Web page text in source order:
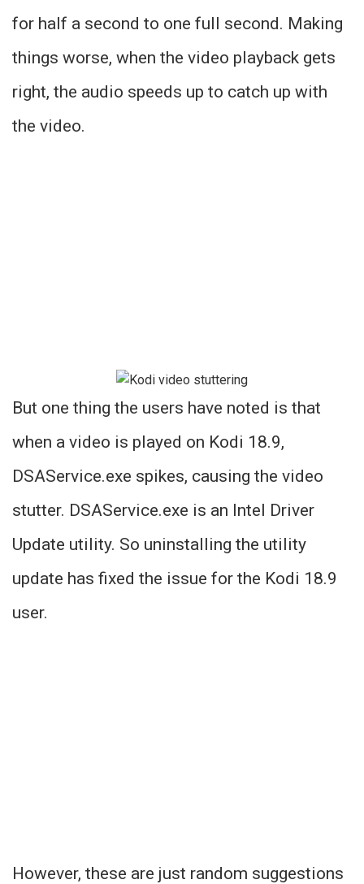
for half a second to one full second. Making
things worse, when the video playback gets
right, the audio speeds up to catch up with
the video.
But one thing the users have noted is that
when a video is played on Kodi 18.9,
DSAService.exe spikes, causing the video
stutter. DSAService.exe is an Intel Driver
Update utility. So uninstalling the utility
update has fixed the issue for the Kodi 18.9
user.
However, these are just random suggestions